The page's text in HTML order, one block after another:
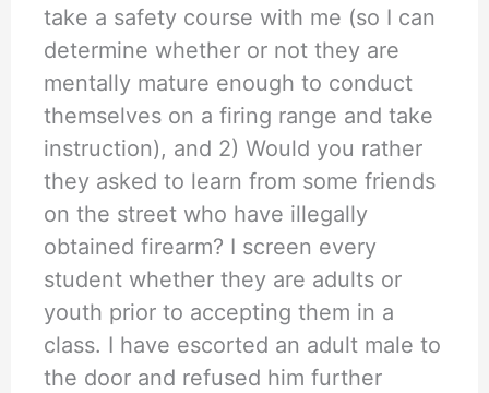
take a safety course with me (so I can
determine whether or not they are
mentally mature enough to conduct
themselves on a firing range and take
instruction), and 2) Would you rather
they asked to learn from some friends
on the street who have illegally
obtained firearm? I screen every
student whether they are adults or
youth prior to accepting them in a
class. I have escorted an adult male to
the door and refused him further